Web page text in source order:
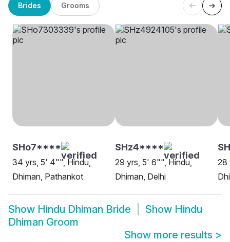
Brides Grooms
SHo7****
34 yrs, 5' 4"", Hindu,
Dhiman, Pathankot
SHz4****
29 yrs, 5' 6"", Hindu,
Dhiman, Delhi
28
Show Hindu Dhiman Bride Show Hindu
Dhiman Groom
Show more results >